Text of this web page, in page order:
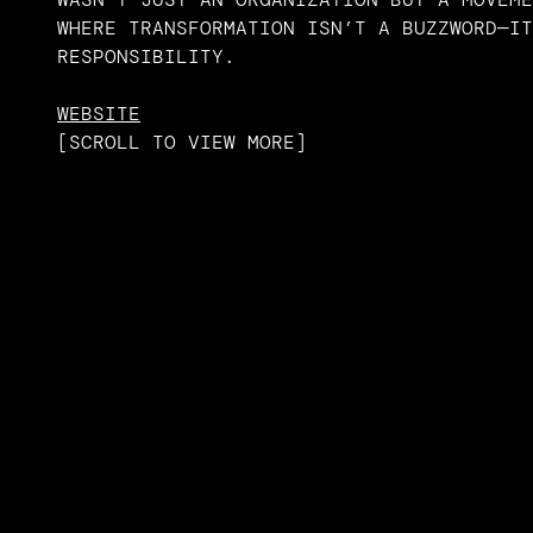
WHERE TRANSFORMATION ISN’T A
RESPONSIBILITY.
WEBSITE
[SCROLL TO VIEW MORE]